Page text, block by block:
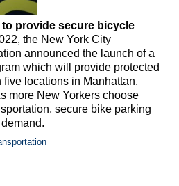
provide secure bicycle
the New York City
announced the launch of a
which will provide protected
locations in Manhattan,
more New Yorkers choose
secure bike parking